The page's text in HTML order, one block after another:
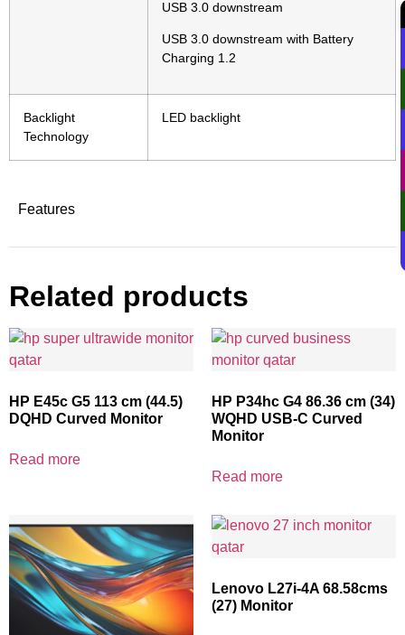
Features
USB 3.0 downstream
USB 3.0 downstream with Battery
Charging 1.2
Backlight
Technology
LED backlight
Related products
HP E45c G5 113 cm (44.5)
DQHD Curved Monitor
Read more
HP P34hc G4 86.36 cm (34)
WQHD USB-C Curved
Monitor
Read more
Lenovo L27i-4A 68.58cms
(27) Monitor